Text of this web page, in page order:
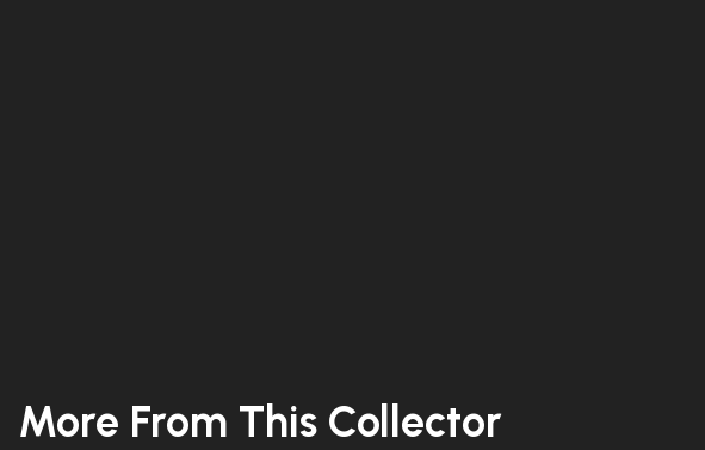
More From This Collector